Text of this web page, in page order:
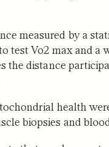
measured by a
test Vo2 max and a
the distance
health
biopsies and